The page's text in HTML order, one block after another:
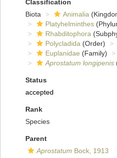
Classification
Biota
Animalia
Platyhelminthes
Rhabditophora
Polycladida (Order)
Euplanidae (Family)
Aprostatum longipenis
Status
accepted
Rank
Species
Parent
Aprostatum Bock, 1913